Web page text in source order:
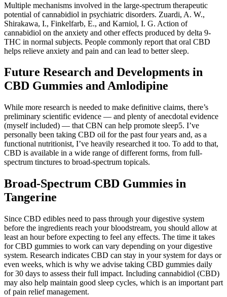
Multiple mechanisms involved in the large-spectrum therapeutic
potential of cannabidiol in psychiatric disorders. Zuardi, A. W.,
Shirakawa, I., Finkelfarb, E., and Karniol, I. G. Action of
cannabidiol on the anxiety and other effects produced by delta 9-
THC in normal subjects. People commonly report that oral CBD
helps relieve anxiety and pain and can lead to better sleep.
Future Research and Developments in
CBD Gummies and Amlodipine
While more research is needed to make definitive claims, there’s
preliminary scientific evidence — and plenty of anecdotal evidence
(myself included) — that CBN can help promote sleep5. I’ve
personally been taking CBD oil for the past four years and, as a
functional nutritionist, I’ve heavily researched it too. To add to that,
CBD is available in a wide range of different forms, from full-
spectrum tinctures to broad-spectrum topicals.
Broad-Spectrum CBD Gummies in
Tangerine
Since CBD edibles need to pass through your digestive system
before the ingredients reach your bloodstream, you should allow at
least an hour before expecting to feel any effects. The time it takes
for CBD gummies to work can vary depending on your digestive
system. Research indicates CBD can stay in your system for days or
even weeks, which is why we advise taking CBD gummies daily
for 30 days to assess their full impact. Including cannabidiol (CBD)
may also help maintain good sleep cycles, which is an important part
of pain relief management.